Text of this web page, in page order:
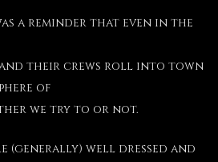
a reminder that even in the
and their crews roll into town
of
we try to or not.
(generally) well dressed and